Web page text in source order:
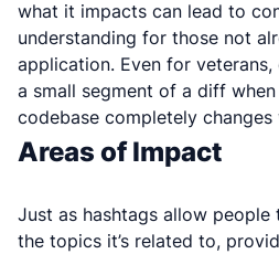
what it impacts can lead to
understanding for those not
application. Even for
a small segment of a diff
codebase completely changes
Areas of Impact
Just as hashtags allow
the topics it’s related to,